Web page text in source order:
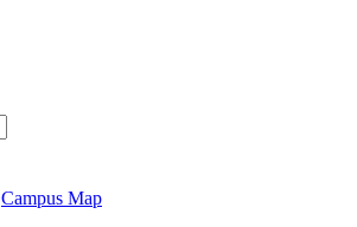
Campus Map